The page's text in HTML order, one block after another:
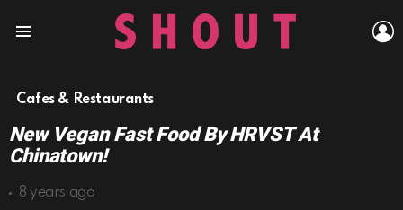
Cafes & Restaurants
New Vegan Fast Food By HRVST At
Chinatown!
8 years ago